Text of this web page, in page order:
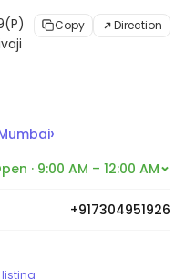
Copy Direction
›
· 9:00 AM – 12:00 AM
+917304951926
listing